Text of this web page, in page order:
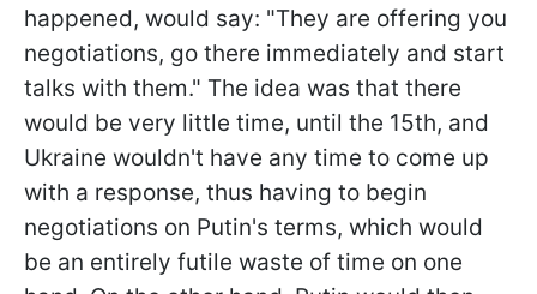
happened, would say: "They are offering you
negotiations, go there immediately and start
talks with them." The idea was that there
would be very little time, until the 15th, and
Ukraine wouldn't have any time to come up
with a response, thus having to begin
negotiations on Putin's terms, which would
be an entirely futile waste of time on one